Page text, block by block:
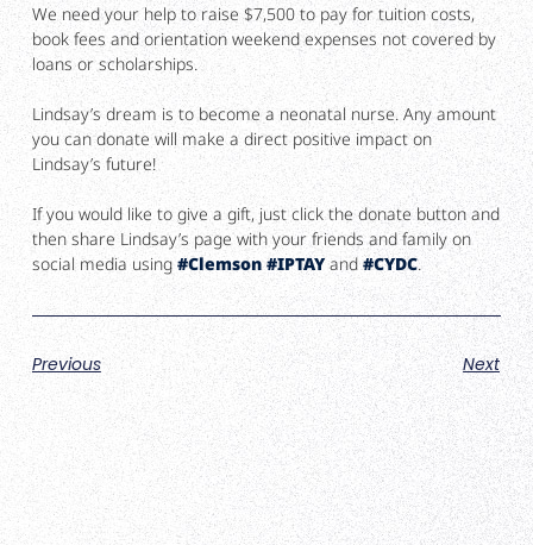
We need your help to raise $7,500 to pay for tuition costs,
book fees and orientation weekend expenses not covered by
loans or scholarships.
Lindsay’s dream is to become a neonatal nurse. Any amount
you can donate will make a direct positive impact on
Lindsay’s future!
If you would like to give a gift, just click the donate button and
then share Lindsay’s page with your friends and family on
social media using #Clemson #IPTAYand#CYDC.
Previous Next